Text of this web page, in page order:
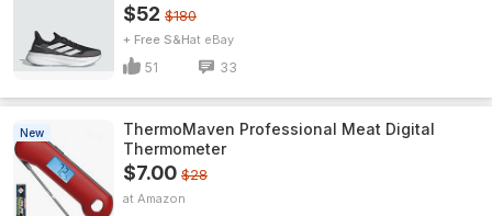
$52 $180
+ Free S&H eBay
51 33
New
ThermoMaven ProfessionaI Meat Digital
Thermometer
$7.00 $28
Amazon